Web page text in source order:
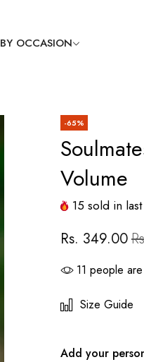
BY OCCASION
-65%
Volume
15 sold in last
Rs. 349.00
11 people
Size Guide
Add your